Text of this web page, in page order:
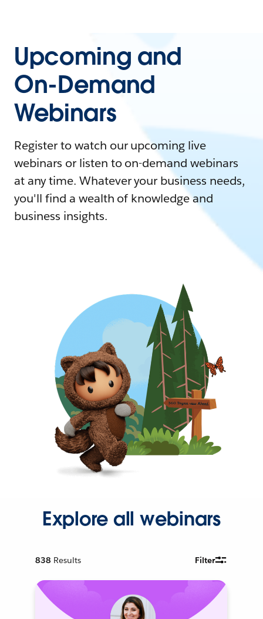
Upcoming and
On-Demand
Webinars
Register to watch our upcoming live
webinars or listen to on-demand webinars
at any time. Whatever your business needs,
you'll find a wealth of knowledge and
business insights.
Explore all webinars
838 Results Filter